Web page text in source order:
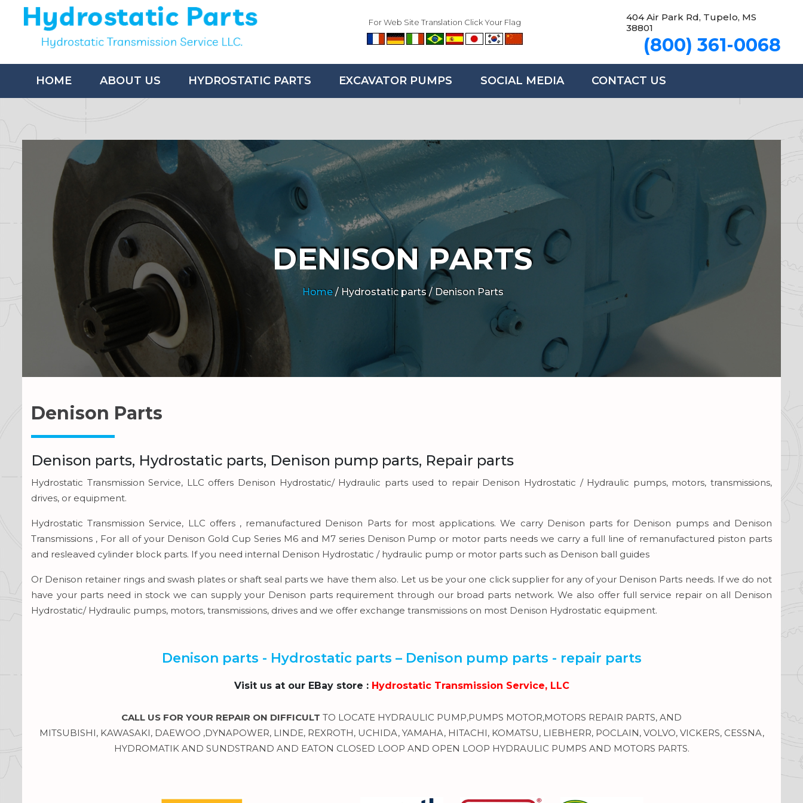
For Web Site Translation Click Your Flag
404 Air Park Rd, Tupelo, MS
38801
(800) 361-0068
HOME ABOUT US HYDROSTATIC PARTS EXCAVATOR PUMPS SOCIAL MEDIA CONTACT US
DENISON PARTS
Home/ Hydrostatic parts / Denison Parts
Denison Parts
Denison parts, Hydrostatic parts, Denison pump parts, Repair parts
Hydrostatic Transmission Service, LLC offers Denison Hydrostatic/ Hydraulic parts used to repair Denison Hydrostatic / Hydraulic pumps, motors, transmissions,
drives, or equipment.
Hydrostatic Transmission Service, LLC offers , remanufactured Denison Parts for most applications. We carry Denison parts for Denison pumps and Denison
Transmissions , For all of your Denison Gold Cup Series M6 and M7 series Denison Pump or motor parts needs we carry a full line of remanufactured piston parts
and resleaved cylinder block parts. If you need internal Denison Hydrostatic / hydraulic pump or motor parts such as Denison ball guides
Or Denison retainer rings and swash plates or shaft seal parts we have them also. Let us be your one click supplier for any of your Denison Parts needs. If we do not
have your parts need in stock we can supply your Denison parts requirement through our broad parts network. We also offer full service repair on all Denison
Hydrostatic/ Hydraulic pumps, motors, transmissions, drives and we offer exchange transmissions on most Denison Hydrostatic equipment.
Denison parts - Hydrostatic parts – Denison pump parts - repair parts
Visit us at our EBay store : Hydrostatic Transmission Service, LLC
CALL US FOR YOUR REPAIR ON DIFFICULT TO LOCATE HYDRAULIC PUMP,PUMPS MOTOR,MOTORS REPAIR PARTS, AND
MITSUBISHI, KAWASAKI, DAEWOO ,DYNAPOWER, LINDE, REXROTH, UCHIDA, YAMAHA, HITACHI, KOMATSU, LIEBHERR, POCLAIN, VOLVO, VICKERS, CESSNA,
HYDROMATIK AND SUNDSTRAND AND EATON CLOSED LOOP AND OPEN LOOP HYDRAULIC PUMPS AND MOTORS PARTS.